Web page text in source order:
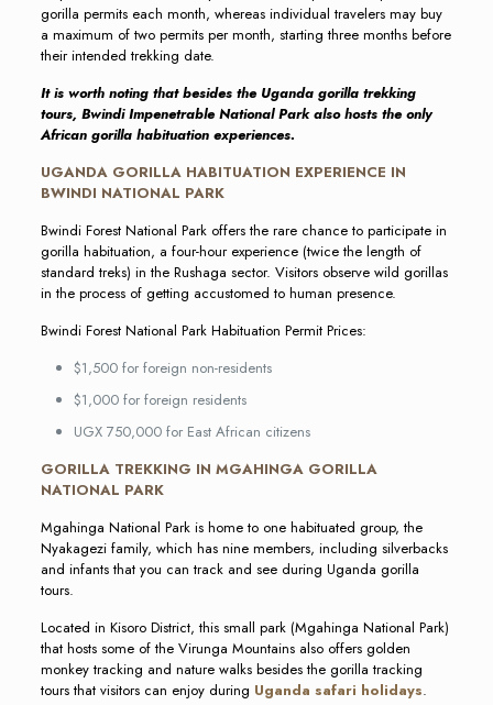
gorilla permits each month, whereas individual travelers may buy
a maximum of two permits per month, starting three months before
their intended trekking date.
It is worth noting that besides the Uganda gorilla trekking
tours, Bwindi Impenetrable National Park also hosts the only
African gorilla habituation experiences.
UGANDA GORILLA HABITUATION EXPERIENCE IN
BWINDI NATIONAL PARK
Bwindi Forest National Park offers the rare chance to participate in
gorilla habituation, a four-hour experience (twice the length of
standard treks) in the Rushaga sector. Visitors observe wild gorillas
in the process of getting accustomed to human presence.
Bwindi Forest National Park Habituation Permit Prices:
$1,500 for foreign non-residents
$1,000 for foreign residents
UGX 750,000 for East African citizens
GORILLA TREKKING IN MGAHINGA GORILLA
NATIONAL PARK
Mgahinga National Park is home to one habituated group, the
Nyakagezi family, which has nine members, including silverbacks
and infants that you can track and see during Uganda gorilla
tours.
Located in Kisoro District, this small park (Mgahinga National Park)
that hosts some of the Virunga Mountains also offers golden
monkey tracking and nature walks besides the gorilla tracking
tours that visitors can enjoy during Uganda safari holidays.